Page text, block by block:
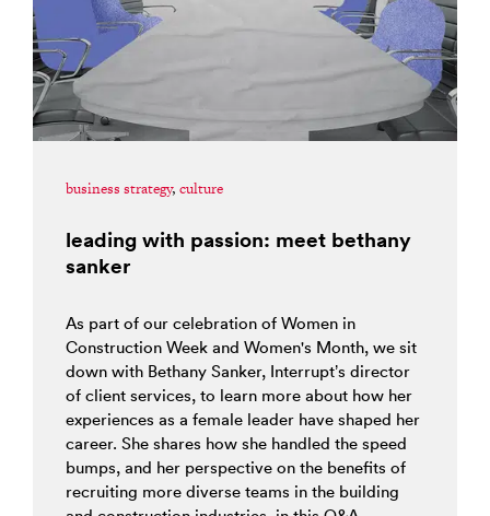
business strategy, culture
leading with passion: meet bethany
sanker
As part of our celebration of Women in
Construction Week and Women's Month, we sit
down with Bethany Sanker, Interrupt’s director
of client services, to learn more about how her
experiences as a female leader have shaped her
career. She shares how she handled the speed
bumps, and her perspective on the benefits of
recruiting more diverse teams in the building